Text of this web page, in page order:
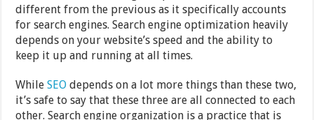
different from the previous as it specifically accounts
for search engines. Search engine optimization heavily
depends on your website’s speed and the ability to
keep it up and running at all times.
WhileSEO depends on a lot more things than these two,
it’s safe to say that these three are all connected to each
other. Search engine organization is a practice that is